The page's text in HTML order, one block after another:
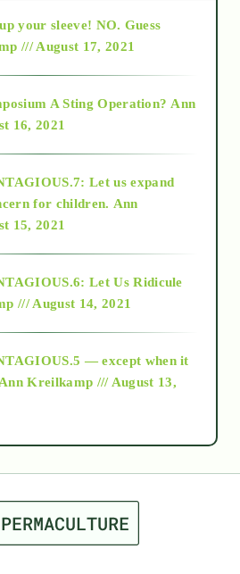
your sleeve! NO. Guess
/// August 17, 2021
A Sting Operation? Ann
16, 2021
Let us expand
for children. Ann
15, 2021
Let Us Ridicule
/// August 14, 2021
— except when it
Ann Kreilkamp /// August 13,